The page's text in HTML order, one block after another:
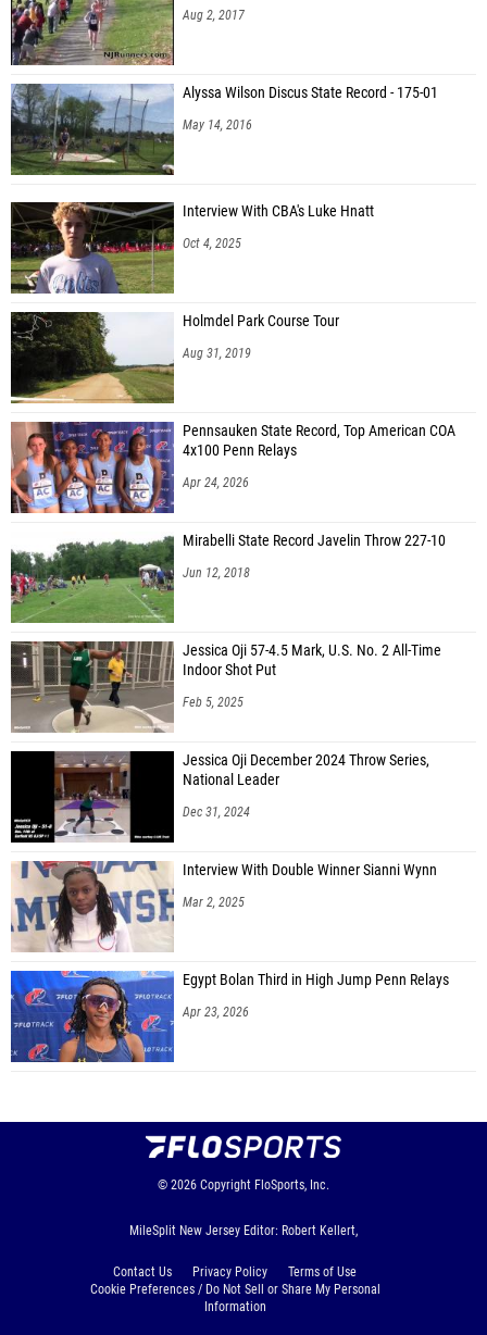
Dylan Fricke (Metuchen HS)
Anthony Ibbotson (Jonathan Dayton HS)
Nathaniel Anabwani (Newark Tech - Essex)
Parker Ottino (Shore Regional HS)
Christopher Ziegler (Bordentown Regional HS)
Moaaz Abdelmonem (Bound Brook HS)
Kaden Jackson (Jonathan Dayton HS)
Nick White (Bordentown Regional HS)
Zach Naughton (South Hunterdon HS)
Noah Holliday-Boone (Eagle Academy for Young Men of Newark)
Aug 2, 2017
Alyssa Wilson Discus State Record - 175-01
May 14, 2016
Interview With CBA's Luke Hnatt
Oct 4, 2025
Holmdel Park Course Tour
Aug 31, 2019
Pennsauken State Record, Top American COA
4x100 Penn Relays
Apr 24, 2026
Mirabelli State Record Javelin Throw 227-10
Jun 12, 2018
Jessica Oji 57-4.5 Mark, U.S. No. 2 All-Time
Indoor Shot Put
Feb 5, 2025
Jessica Oji December 2024 Throw Series,
National Leader
Dec 31, 2024
Interview With Double Winner Sianni Wynn
Mar 2, 2025
Egypt Bolan Third in High Jump Penn Relays
Apr 23, 2026
© 2026 Copyright FloSports, Inc.
MileSplit New Jersey Editor: Robert Kellert,
Contact Us Privacy Policy
Terms of Use
Cookie Preferences / Do Not Sell or Share My Personal
Information